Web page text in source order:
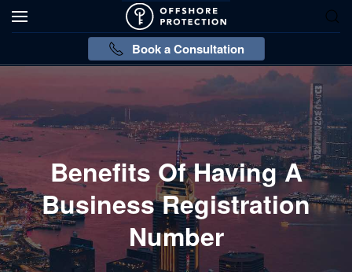
Book a Consultation
Benefits Of Having A
Business Registration
Number